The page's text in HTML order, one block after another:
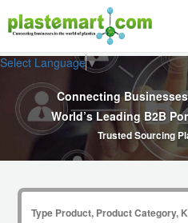
Select Language▼
Connecting
World’s Leading B2B
Trusted Sourcing